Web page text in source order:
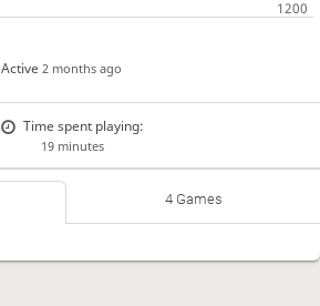
Active2 months ago
Time spent playing:
19 minutes
4 Games